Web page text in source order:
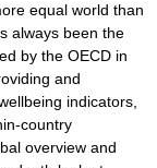
equal world than
always been the
by the OECD in
and
indicators,
country
overview and